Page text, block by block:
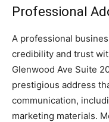
Professional
A professional
credibility and trust
Glenwood Ave Suite
prestigious address
communication,
marketing materials.